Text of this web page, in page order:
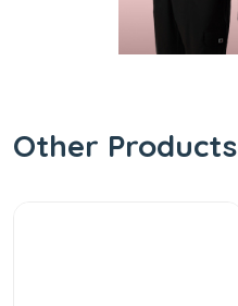
Other Products